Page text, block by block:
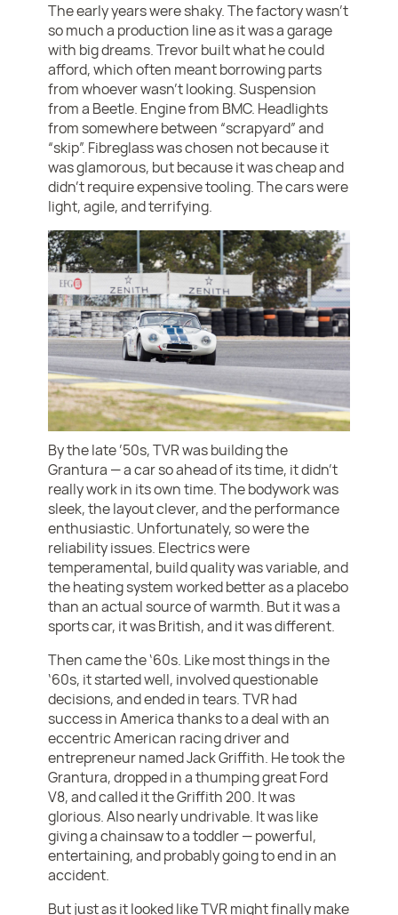
The early years were shaky. The factory wasn’t
so much a production line as it was a garage
with big dreams. Trevor built what he could
afford, which often meant borrowing parts
from whoever wasn’t looking. Suspension
from a Beetle. Engine from BMC. Headlights
from somewhere between “scrapyard” and
“skip”. Fibreglass was chosen not because it
was glamorous, but because it was cheap and
didn’t require expensive tooling. The cars were
light, agile, and terrifying.
By the late ’50s, TVR was building the
Grantura — a car so ahead of its time, it didn’t
really work in its own time. The bodywork was
sleek, the layout clever, and the performance
enthusiastic. Unfortunately, so were the
reliability issues. Electrics were
temperamental, build quality was variable, and
the heating system worked better as a placebo
than an actual source of warmth. But it was a
sports car, it was British, and it was different.
Then came the ‘60s. Like most things in the
‘60s, it started well, involved questionable
decisions, and ended in tears. TVR had
success in America thanks to a deal with an
eccentric American racing driver and
entrepreneur named Jack Griffith. He took the
Grantura, dropped in a thumping great Ford
V8, and called it the Griffith 200. It was
glorious. Also nearly undrivable. It was like
giving a chainsaw to a toddler — powerful,
entertaining, and probably going to end in an
accident.
But just as it looked like TVR might finally make